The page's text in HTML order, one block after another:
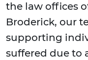
the law offices
Broderick, our
supporting
suffered due to